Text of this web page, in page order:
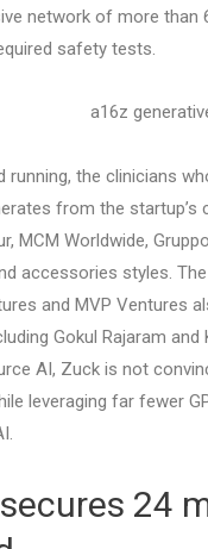
network of more than
safety tests.
running, the clinicians
from the
MCM Worldwide,
accessories styles.
and MVP Ventures
Gokul Rajaram
AI, Zuck is not
leveraging far fewer
24